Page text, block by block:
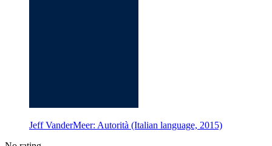
Jeff VanderMeer: Autorità (Italian language, 2015)